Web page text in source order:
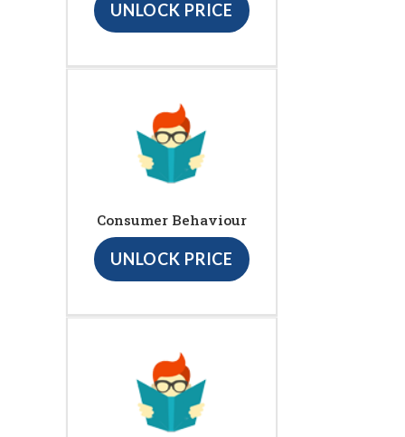
UNLOCK PRICE
Consumer Behaviour
UNLOCK PRICE